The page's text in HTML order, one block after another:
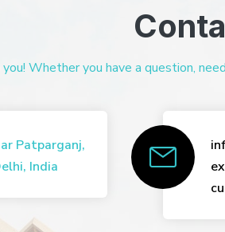
Whether you have a question,
Patparganj,
India